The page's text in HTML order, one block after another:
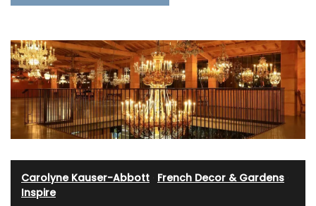
Carolyne Kauser-Abbott French Decor & Gardens
Inspire